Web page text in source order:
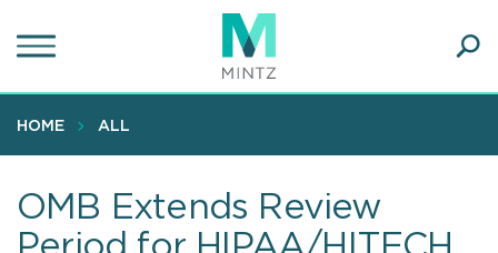
to
content
HOME ALL
OMB Extends Review